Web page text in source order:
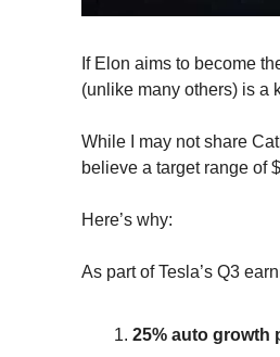
If Elon aims to become
(unlike many others) is a
While I may not share
believe a target range of
Here’s why:
As part of Tesla’s Q3
25% auto growth